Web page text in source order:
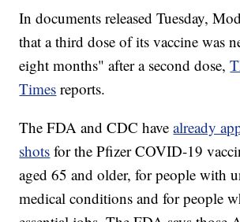
In documents released Tuesday,
that a third dose of its vaccine was
eight months" after a second dose,
Times reports.
The FDA and CDC havealready
shots for the Pfizer COVID-19
aged 65 and older, for people with
medical conditions and for people